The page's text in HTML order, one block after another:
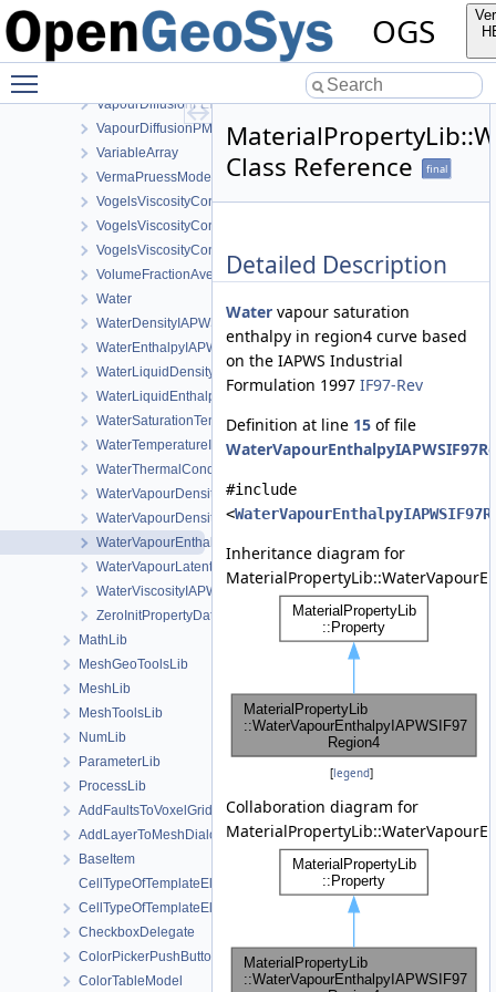
OGS
TemperatureDependentDiffusion
TemperatureDependentFraction
TransportPorosityFromMassBalance
VapourDiffusionFEBEX
VapourDiffusionPMQ
VariableArray
VermaPruessModel
VogelsViscosityConstantsCH4
VogelsViscosityConstantsCO2
VogelsViscosityConstantsWater
VolumeFractionAverage
Water
WaterDensityIAPWSIF97Region1
WaterEnthalpyIAPWSIF97Region1
WaterLiquidDensityIAPWSIF97Region4
WaterLiquidEnthalpyIAPWSIF97Region4
WaterSaturationTemperatureIAPWSIF97Region4
WaterTemperatureIAPWSIF97Region1
WaterThermalConductivityIAPWS
WaterVapourDensity
WaterVapourDensityIAPWSIF97Region4
WaterVapourEnthalpyIAPWSIF97Region4
WaterVapourLatentHeatWithCriticalTemperature
WaterViscosityIAPWS
ZeroInitPropertyDataType
MathLib
MeshGeoToolsLib
MeshLib
MeshToolsLib
NumLib
ParameterLib
ProcessLib
AddFaultsToVoxelGridDialog
AddLayerToMeshDialog
BaseItem
CellTypeOfTemplateElement
CellTypeOfTemplateElement< MeshLib::TemplateElement<
CheckboxDelegate
ColorPickerPushButton
ColorTableModel
Class Reference
final
Detailed Description
Water vapour saturation
enthalpy in region4 curve based
on the IAPWS Industrial
Formulation 1997 IF97-Rev
Definition at line 15 of file
#include
<
Inheritance diagram for
[legend]
Collaboration diagram for